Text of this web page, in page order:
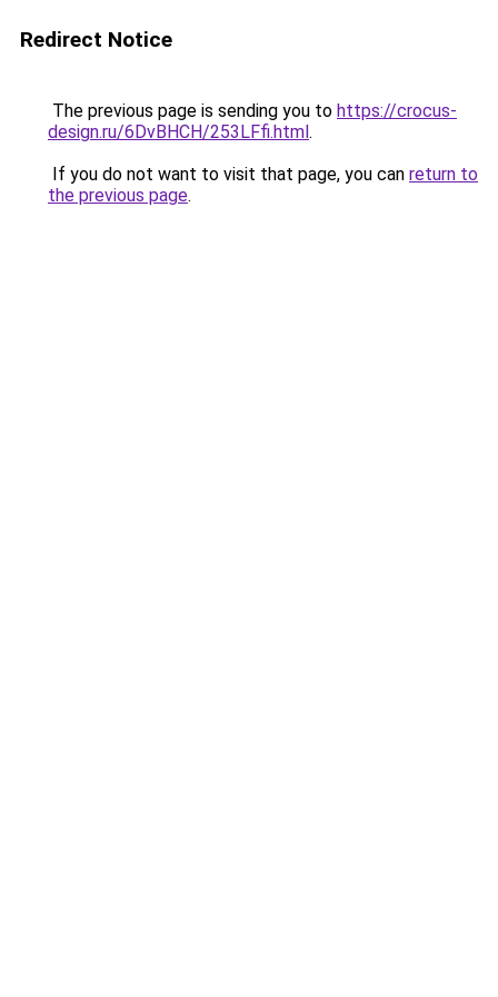
Redirect Notice
The previous page is sending you to https://crocus-
design.ru/6DvBHCH/253LFfi.html.
If you do not want to visit that page, you can return to
the previous page.